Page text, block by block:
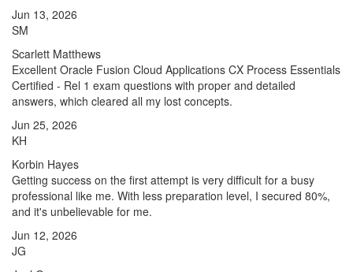
Jun 13, 2026
SM
Scarlett Matthews
Excellent Oracle Fusion Cloud Applications CX Process Essentials
Certified - Rel 1 exam questions with proper and detailed
answers, which cleared all my lost concepts.
Jun 25, 2026
KH
Korbin Hayes
Getting success on the first attempt is very difficult for a busy
professional like me. With less preparation level, I secured 80%,
and it's unbelievable for me.
Jun 12, 2026
JG